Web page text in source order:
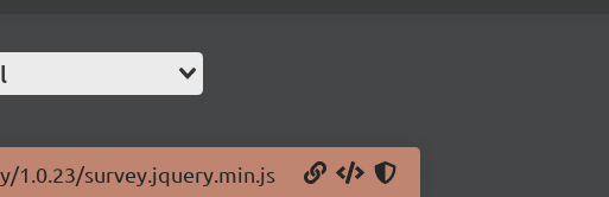
1.0.23/survey.jquery.min.js